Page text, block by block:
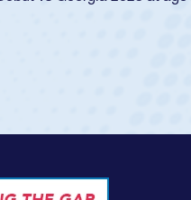
school league for